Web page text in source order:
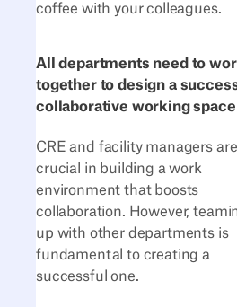
coffee with your colleagues.
All departments need to
together to design a
collaborative working space
CRE and facility managers are
crucial in building a work
environment that boosts
collaboration. However,
up with other departments is
fundamental to creating a
successful one.